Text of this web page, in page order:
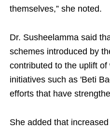
themselves,” she noted.
Dr. Susheelamma said
schemes introduced by
contributed to the uplift of
initiatives such as 'Beti
efforts that have
She added that